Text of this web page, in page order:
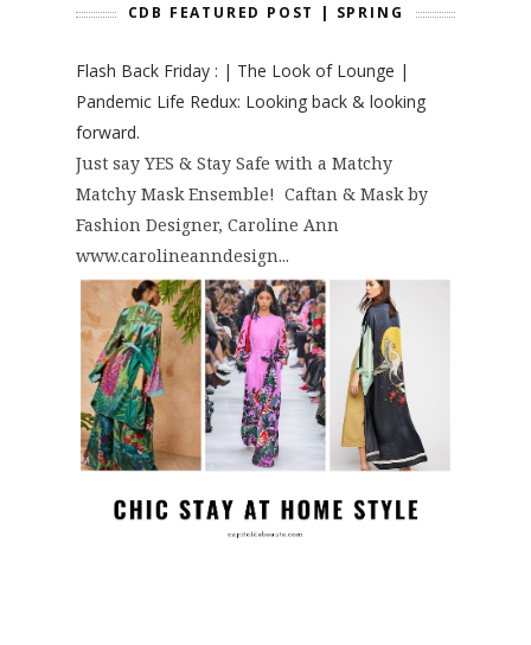
CDB FEATURED POST | SPRING
Flash Back Friday : | The Look of Lounge |
Pandemic Life Redux: Looking back & looking
forward.
Just say YES & Stay Safe with a Matchy
Matchy Mask Ensemble! Caftan & Mask by
Fashion Designer, Caroline Ann
www.carolineanndesign...